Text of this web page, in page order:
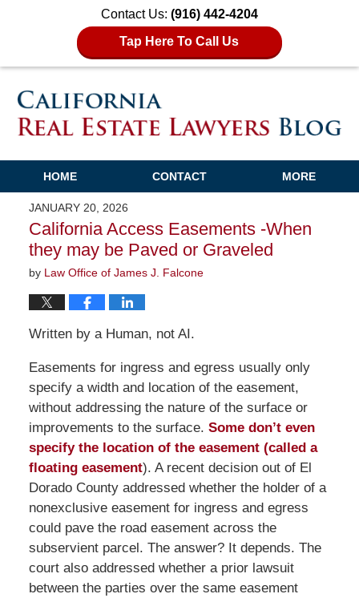
Contact Us: (916) 442-4204
Tap Here To Call Us
HOME CONTACT MORE
JANUARY 20, 2026
California Access Easements -When
they may be Paved or Graveled
by Law Office of James J. Falcone
Written by a Human, not AI.
Easements for ingress and egress usually only
specify a width and location of the easement,
without addressing the nature of the surface or
improvements to the surface. Some don’t even
specify the location of the easement (called a
floating easement). A recent decision out of El
Dorado County addressed whether the holder of a
nonexclusive easement for ingress and egress
could pave the road easement across the
subservient parcel. The answer? It depends. The
court also addressed whether a prior lawsuit
between the parties over the same easement